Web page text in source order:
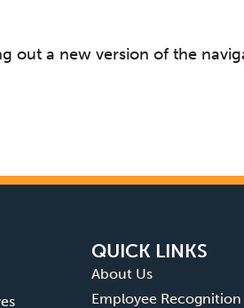
out a new version of the
QUICK LINKS
About Us
Employee